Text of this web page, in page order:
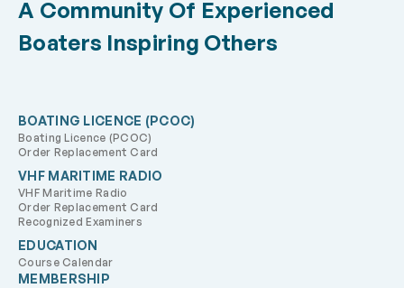
as the Friendly Giant used to say, “Look up … way
up,” and there are all those heavenly bodies,
“lighthouses in the sky.”
A Community Of Experienced
Boaters Inspiring Others
BOATING LICENCE (PCOC)
Boating Licence (PCOC)
Order Replacement Card
VHF MARITIME RADIO
VHF Maritime Radio
Order Replacement Card
Recognized Examiners
EDUCATION
Course Calendar
MEMBERSHIP